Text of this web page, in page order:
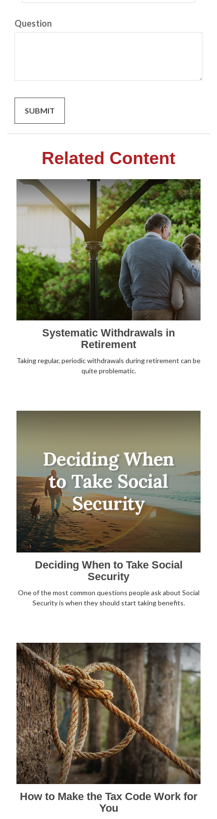
Question
Related Content
Systematic Withdrawals in
Retirement
Taking regular, periodic withdrawals during retirement can be
quite problematic.
Deciding When to Take Social
Security
One of the most common questions people ask about Social
Security is when they should start taking benefits.
How to Make the Tax Code Work for
You